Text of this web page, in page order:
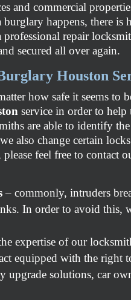
and commercial
happens, there
repair
secured all over again.
Houston
how safe it seems
service in order to
are able to identify
also change certain
feel free to
– commonly, intruders
In order to avoid
expertise of our
equipped with the right
upgrade solutions, car